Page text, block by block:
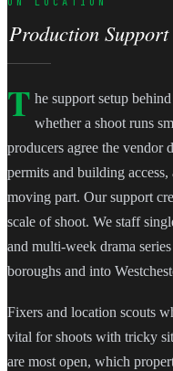
Production
T he support setup
whether a shoot runs
producers agree the vendor
permits and building
moving part. Our support
scale of shoot. We staff
and multi-week drama
boroughs and into
Fixers and location scouts
vital for shoots with tricky
are most open, which